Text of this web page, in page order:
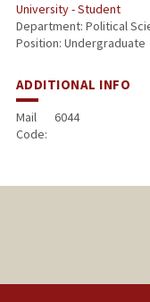
University - Student
Department: Political
Position: Undergraduate
ADDITIONAL INFO
Mail
Code:
6044